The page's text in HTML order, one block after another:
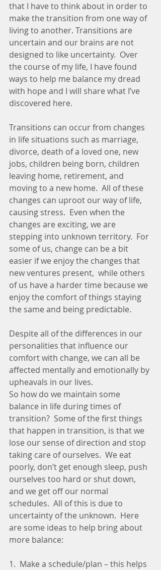
that I have to think about in order to
make the transition from one way of
living to another. Transitions are
uncertain and our brains are not
designed to like uncertainty.  Over
the course of my life, I have found
ways to help me balance my dread
with hope and I will share what I’ve
discovered here.
Transitions can occur from changes
in life situations such as marriage,
divorce, death of a loved one, new
jobs, children being born, children
leaving home, retirement, and
moving to a new home.  All of these
changes can uproot our way of life,
causing stress.  Even when the
changes are exciting, we are
stepping into unknown territory.  For
some of us, change can be a bit
easier if we enjoy the changes that
new ventures present,  while others
of us have a harder time because we
enjoy the comfort of things staying
the same and being predictable.
Despite all of the differences in our
personalities that influence our
comfort with change, we can all be
affected mentally and emotionally by
upheavals in our lives.
So how do we maintain some
balance in life during times of
transition?  Some of the first things
that happen in transition, is that we
lose our sense of direction and stop
taking care of ourselves.  We eat
poorly, don’t get enough sleep, push
ourselves too hard or shut down,
and we get off our normal
schedules.  All of this is due to
uncertainty of the unknown.  Here
are some ideas to help bring about
more balance:
1.  Make a schedule/plan – this helps